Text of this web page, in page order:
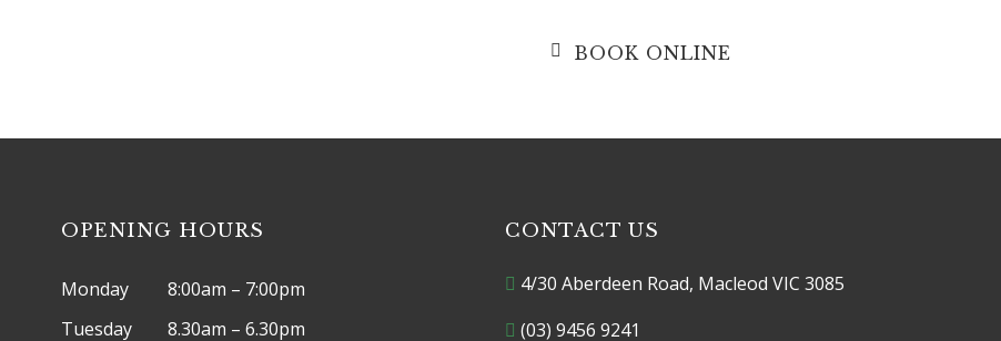
BOOK ONLINE
OPENING HOURS
Monday
8:00am – 7:00pm
Tuesday
8.30am – 6.30pm
CONTACT US
4/30 Aberdeen Road, Macleod VIC 3085
(03) 9456 9241